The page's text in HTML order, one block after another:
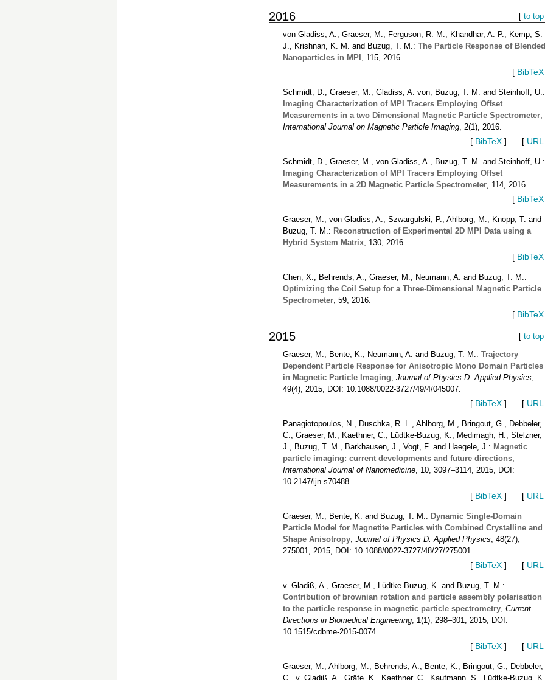
2016 [ to top
von Gladiss, A., Graeser, M., Ferguson, R. M., Khandhar, A. P., Kemp, S.
J., Krishnan, K. M. and Buzug, T. M.:The Particle Response of Blended
Nanoparticles in MPI , 115, 2016.
[ BibTeX
Schmidt, D., Graeser, M., Gladiss, A. von, Buzug, T. M. and Steinhoff, U.:
Imaging Characterization of MPI Tracers Employing Offset
Measurements in a two Dimensional Magnetic Particle Spectrometer,
International Journal on Magnetic Particle Imaging, 2(1), 2016.
[ BibTeX] [ URL
Schmidt, D., Graeser, M., von Gladiss, A., Buzug, T. M. and Steinhoff, U.:
Imaging Characterization of MPI Tracers Employing Offset
Measurements in a 2D Magnetic Particle Spectrometer, 114, 2016.
[ BibTeX
Graeser, M., von Gladiss, A., Szwargulski, P., Ahlborg, M., Knopp, T. and
Buzug, T. M.: Reconstruction of Experimental 2D MPI Data using a
Hybrid System Matrix, 130, 2016.
[ BibTeX
Chen, X., Behrends, A., Graeser, M., Neumann, A. and Buzug, T. M.:
Optimizing the Coil Setup for a Three-Dimensional Magnetic Particle
Spectrometer, 59, 2016.
[ BibTeX
2015 [ to top
Graeser, M., Bente, K., Neumann, A. and Buzug, T. M.:Trajectory
Dependent Particle Response for Anisotropic Mono Domain Particles
in Magnetic Particle Imaging,Journal of Physics D: Applied Physics,
49(4), 2015, DOI: 10.1088/0022-3727/49/4/045007.
[ BibTeX] [ URL
Panagiotopoulos, N., Duschka, R. L., Ahlborg, M., Bringout, G., Debbeler,
C., Graeser, M., Kaethner, C., Lüdtke-Buzug, K., Medimagh, H., Stelzner,
J., Buzug, T. M., Barkhausen, J., Vogt, F. and Haegele, J.: Magnetic
particle imaging: current developments and future directions,
International Journal of Nanomedicine, 10, 3097–3114, 2015, DOI:
10.2147/ijn.s70488.
[ BibTeX] [ URL
Graeser, M., Bente, K. and Buzug, T. M.: Dynamic Single-Domain
Particle Model for Magnetite Particles with Combined Crystalline and
Shape Anisotropy,Journal of Physics D: Applied Physics, 48(27),
275001, 2015, DOI: 10.1088/0022-3727/48/27/275001.
[ BibTeX] [ URL
v. Gladiß, A., Graeser, M., Lüdtke-Buzug, K. and Buzug, T. M.:
Contribution of brownian rotation and particle assembly polarisation
to the particle response in magnetic particle spectrometry,Current
Directions in Biomedical Engineering, 1(1), 298–301, 2015, DOI:
10.1515/cdbme-2015-0074.
[ BibTeX] [ URL
Graeser, M., Ahlborg, M., Behrends, A., Bente, K., Bringout, G., Debbeler,
C., v. Gladiß, A., Gräfe, K., Kaethner, C., Kaufmann, S., Lüdtke-Buzug, K.,